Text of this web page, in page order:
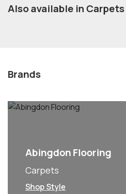
Also available in Carpets
Brands
Abingdon Flooring
Carpets
Shop Style